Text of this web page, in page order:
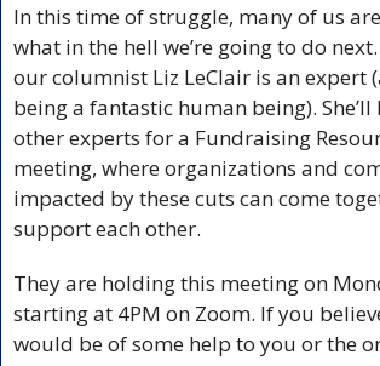
In this time of struggle, many of us
what in the hell we’re going to do
our columnist Liz LeClair is an expert
being a fantastic human being).
other experts for a Fundraising
meeting, where organizations and
impacted by these cuts can come
support each other.
They are holding this meeting on
starting at 4PM on Zoom. If you
would be of some help to you or the